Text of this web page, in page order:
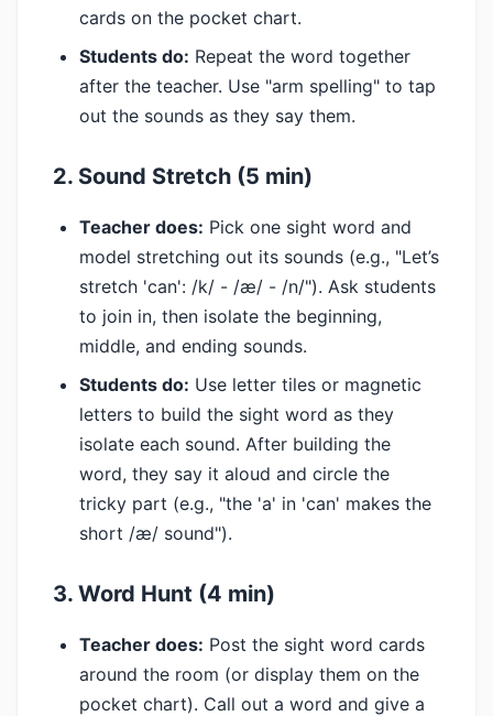
cards on the pocket chart.
Students do: Repeat the word together
after the teacher. Use "arm spelling" to tap
out the sounds as they say them.
2. Sound Stretch (5 min)
Teacher does: Pick one sight word and
model stretching out its sounds (e.g., "Let’s
stretch 'can': /k/ - /æ/ - /n/"). Ask students
to join in, then isolate the beginning,
middle, and ending sounds.
Students do: Use letter tiles or magnetic
letters to build the sight word as they
isolate each sound. After building the
word, they say it aloud and circle the
tricky part (e.g., "the 'a' in 'can' makes the
short /æ/ sound").
3. Word Hunt (4 min)
Teacher does: Post the sight word cards
around the room (or display them on the
pocket chart). Call out a word and give a